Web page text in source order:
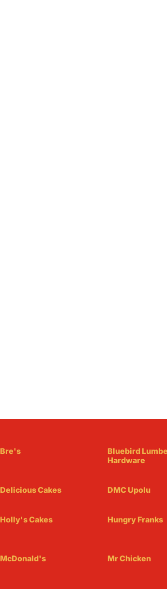
Bre's
Bluebird
Hardware
Delicious Cakes DMC Upolu
Holly's Cakes Hungry Franks
McDonald's Mr Chicken